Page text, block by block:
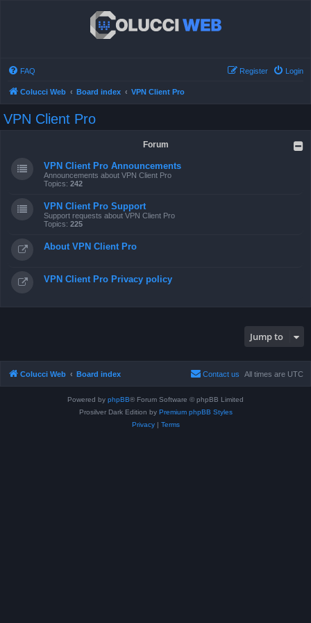
FAQ Login
Register
Colucci Web Board index VPN Client Pro
VPN Client Pro
Forum
VPN Client Pro Announcements
Announcements about VPN Client Pro
Topics: 242
VPN Client Pro Support
Support requests about VPN Client Pro
Topics: 225
About VPN Client Pro
VPN Client Pro Privacy policy
Jump to
Colucci Web Board index All times are UTC
Contact us
Powered by phpBB® Forum Software © phpBB Limited
Prosilver Dark Edition by Premium phpBB Styles
Privacy| Terms